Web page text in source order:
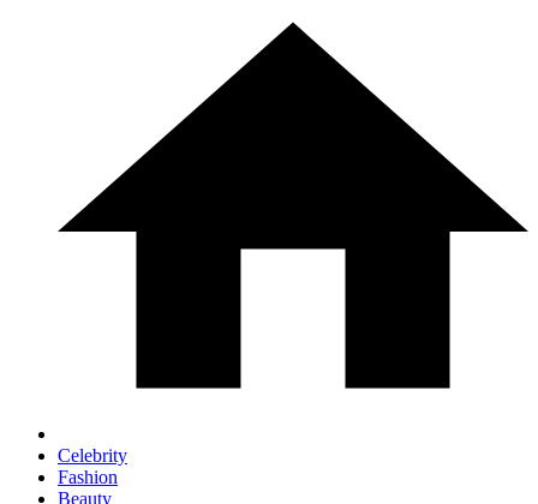
Celebrity
Fashion
Beauty